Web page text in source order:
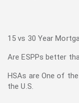
15 vs 30 Year
Are ESPPs better
HSAs are One of
the U.S.